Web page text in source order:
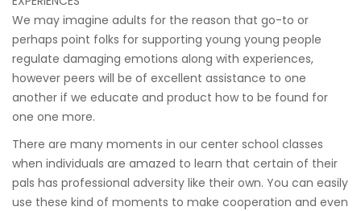
We may imagine adults for the reason that go-to or
perhaps point folks for supporting young young people
regulate damaging emotions along with experiences,
however peers will be of excellent assistance to one
another if we educate and product how to be found for
one one more.
There are many moments in our center school classes
when individuals are amazed to learn that certain of their
pals has professional adversity like their own. You can easily
use these kind of moments to make cooperation and even